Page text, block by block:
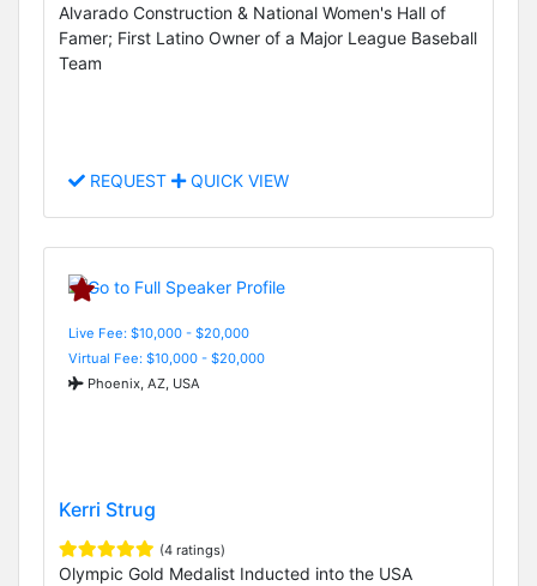
Alvarado Construction & National Women's Hall of
Famer; First Latino Owner of a Major League Baseball
Team
REQUEST QUICK VIEW
Live Fee: $10,000 - $20,000
Virtual Fee: $10,000 - $20,000
Phoenix, AZ, USA
Kerri Strug
(4 ratings)
Olympic Gold Medalist Inducted into the USA